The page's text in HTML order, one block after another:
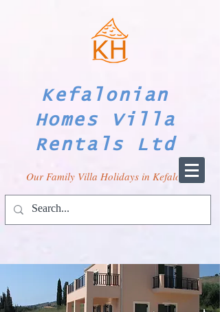
Kefalonian
Homes Villa
Rentals Ltd
Our Family Villa Holidays in Kefalonia